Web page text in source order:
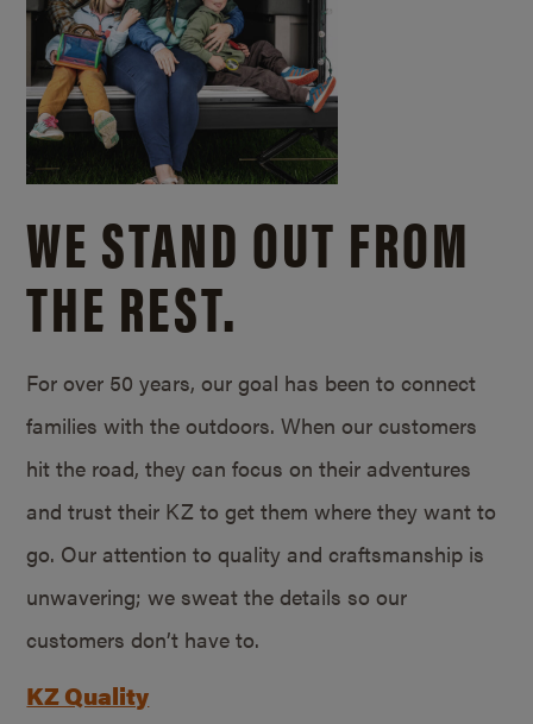
WE STAND OUT FROM
THE REST.
For over 50 years, our goal has been to connect
families with the outdoors. When our customers
hit the road, they can focus on their adventures
and trust their KZ to get them where they want to
go. Our attention to quality and craftsmanship is
unwavering; we sweat the details so our
customers don’t have to.
KZ Quality